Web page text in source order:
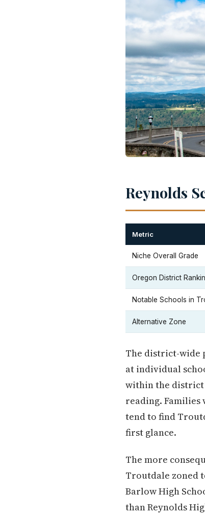
Reynolds
Metric
Niche Overall Grade
Oregon District
Notable Schools in
Alternative Zone
The district-wide
at individual
within the
reading. Families
tend to find
first glance.
The more
Troutdale zoned
Barlow High
than Reynolds